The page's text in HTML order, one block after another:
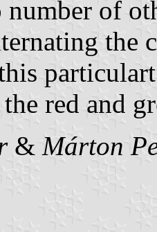
of
the
red and
& Márton